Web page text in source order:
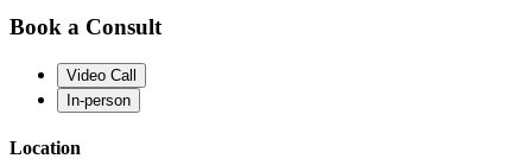
Book a Consult
Video Call
In-person
Location